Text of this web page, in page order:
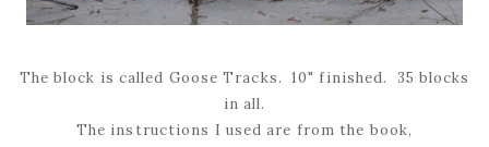
The block is called Goose Tracks. 10" finished. 35 blocks
in all.
The instructions I used are from the book,